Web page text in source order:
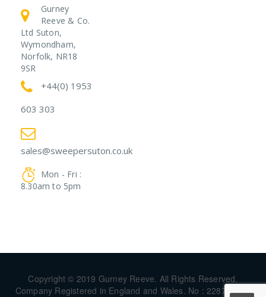
Gurney
Reeve & Co.
Ltd Suton,
Wymondham,
Norfolk, NR18
9SR
+44(0) 1953
603 303
sales@sweepersuton.co.uk
Mon - Fri :
8.30am to 5pm
Copyright © 2019 Gurney Reeve. All Rights Reserved.
Company Registered in England and Wales. No : 22874744 |